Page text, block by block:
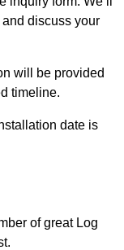
discuss your
will be provided
timeline.
date is
of great Log